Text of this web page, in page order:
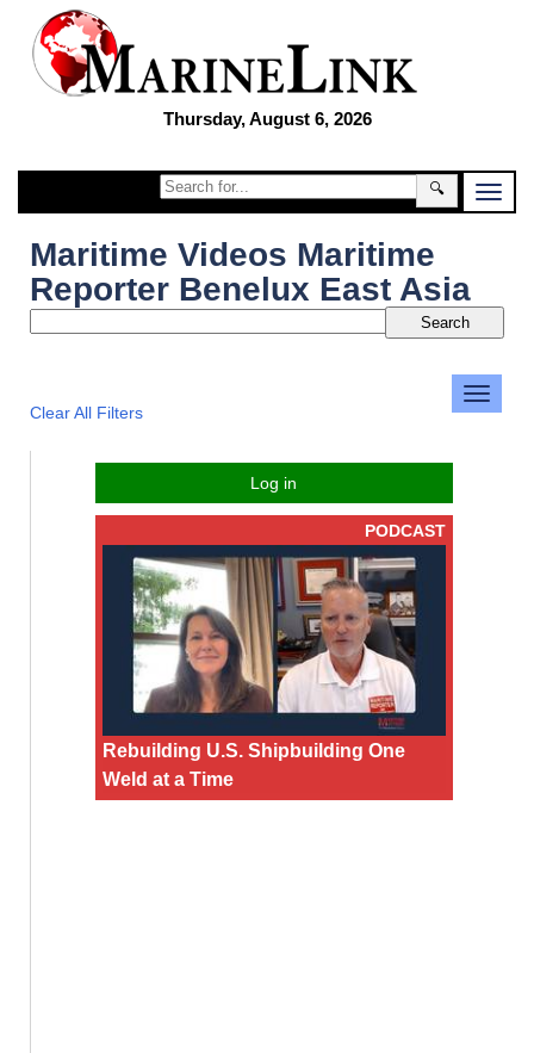
Thursday, August 6, 2026
🔍
Maritime Videos Maritime
Reporter Benelux East Asia
Clear All Filters
Log in
PODCAST
Rebuilding U.S. Shipbuilding One
Weld at a Time